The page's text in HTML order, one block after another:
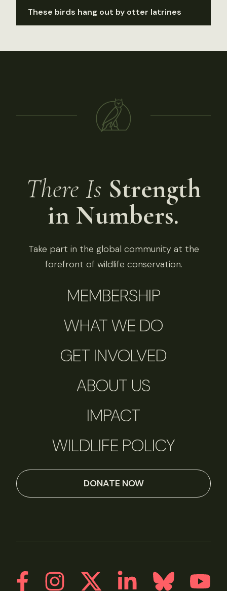
These birds hang out by otter latrines
There Is Strength
in Numbers.
Take part in the global community at the
forefront of wildlife conservation.
MEMBERSHIP
WHAT WE DO
GET INVOLVED
ABOUT US
IMPACT
WILDLIFE POLICY
DONATE NOW